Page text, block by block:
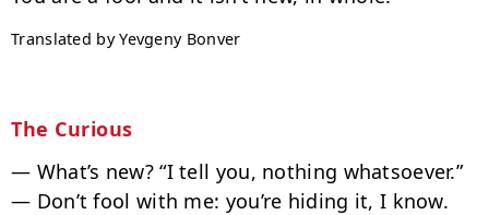
Translated by Yevgeny Bonver
The Curious
— What’s new? “I tell you, nothing whatsoever.”
— Don’t fool with me: you’re hiding it, I know.